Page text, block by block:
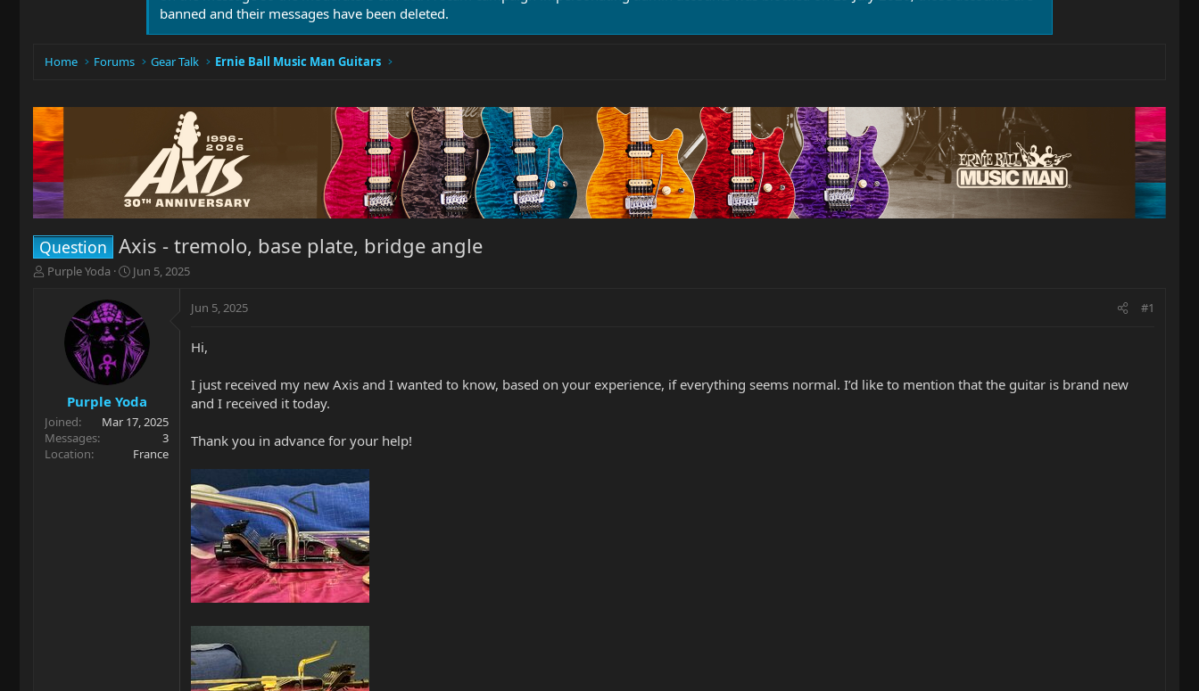
banned and their messages have been deleted.
Home Forums Gear Talk Ernie Ball Music Man Guitars
Question Axis - tremolo, base plate, bridge angle
T
r
t
e
r
Purple Yoda
S
r
t
d
a
e
Jun 5, 2025
Purple Yoda
Joined
Mar 17, 2025
Messages
3
Location
France
Jun 5, 2025 #1
Hi,
I just received my new Axis and I wanted to know, based on your experience, if everything seems normal. I’d like to mention that the guitar is brand new
and I received it today.
Thank you in advance for your help!